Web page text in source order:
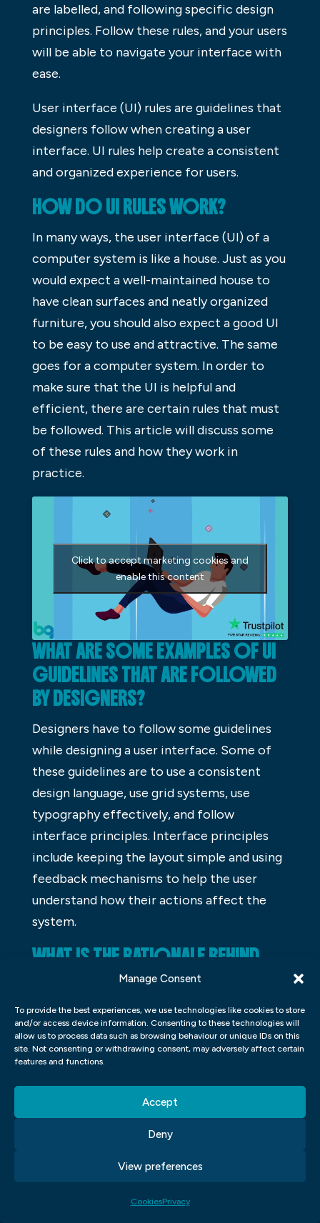
Manage Consent
To provide the best experiences, we use technologies like cookies to store
and/or access device information. Consenting to these technologies will
allow us to process data such as browsing behaviour or unique IDs on this
site. Not consenting or withdrawing consent, may adversely affect certain
features and functions.
Accept
Deny
View preferences
CookiesPrivacy
are labelled, and following specific design
principles. Follow these rules, and your users
will be able to navigate your interface with
ease.
User interface (UI) rules are guidelines that
designers follow when creating a user
interface. UI rules help create a consistent
and organized experience for users.
HOW DO UI RULES WORK?
In many ways, the user interface (UI) of a
computer system is like a house. Just as you
would expect a well-maintained house to
have clean surfaces and neatly organized
furniture, you should also expect a good UI
to be easy to use and attractive. The same
goes for a computer system. In order to
make sure that the UI is helpful and
efficient, there are certain rules that must
be followed. This article will discuss some
of these rules and how they work in
practice.
Click to accept marketing cookies and
enable this content
WHAT ARE SOME EXAMPLES OF UI
GUIDELINES THAT ARE FOLLOWED
BY DESIGNERS?
Designers have to follow some guidelines
while designing a user interface. Some of
these guidelines are to use a consistent
design language, use grid systems, use
typography effectively, and follow
interface principles. Interface principles
include keeping the layout simple and using
feedback mechanisms to help the user
understand how their actions affect the
system.
WHAT IS THE RATIONALE BEHIND
FOLLOWING THESE GUIDELINES?
There are many guidelines that people
follow in their lives, but what is the
rationale behind following them? Some
may be based on personal beliefs. Whether
or not a guideline is based on tradition or
personal belief, following it can have
benefits. For example, following a tradition
can build community bonds and create
memories with friends. Following a